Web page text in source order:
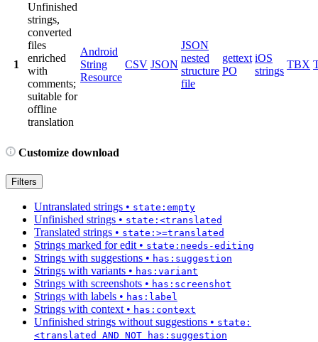
1
Unfinished
strings,
converted
files
enriched
with
comments;
suitable for
offline
translation
Android
String
Resource
CSV JSON
JSON
nested
structure
file
gettext
PO
iOS
strings
TBX
Customize download
Filters
Untranslated strings • state:empty
Unfinished strings • state:<translated
Translated strings • state:>=translated
Strings marked for edit • state:needs-editing
Strings with suggestions • has:suggestion
Strings with variants • has:variant
Strings with screenshots • has:screenshot
Strings with labels • has:label
Strings with context • has:context
Unfinished strings without suggestions • state:
<translated AND NOT has:suggestion